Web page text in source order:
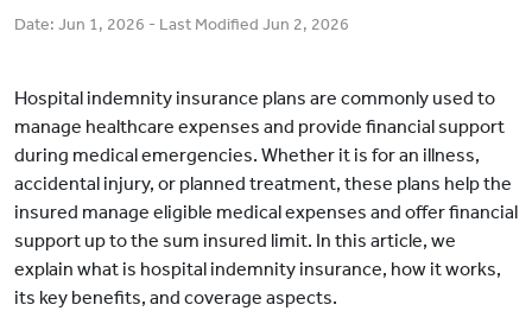
Date: Jun 1, 2026 - Last Modified Jun 2, 2026
Hospital indemnity insurance plans are commonly used to
manage healthcare expenses and provide financial support
during medical emergencies. Whether it is for an illness,
accidental injury, or planned treatment, these plans help the
insured manage eligible medical expenses and offer financial
support up to the sum insured limit. In this article, we
explain what is hospital indemnity insurance, how it works,
its key benefits, and coverage aspects.